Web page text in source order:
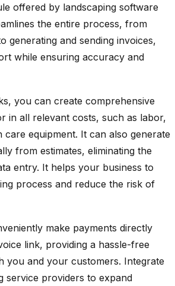
offered by landscaping software
the entire process, from
generating and sending invoices,
while ensuring accuracy and
you can create comprehensive
in all relevant costs, such as labor,
care equipment. It can also generate
from estimates, eliminating the
entry. It helps your business to
process and reduce the risk of
make payments directly
link, providing a hassle-free
you and your customers. Integrate
service providers to expand